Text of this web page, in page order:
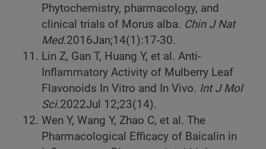
Phytochemistry, pharmacology, and
clinical trials of Morus alba. Chin J Nat
Med.2016Jan;14(1):17-30.
Lin Z, Gan T, Huang Y, et al. Anti-
Inflammatory Activity of Mulberry Leaf
Flavonoids In Vitro and In Vivo. Int J Mol
Sci.2022Jul 12;23(14).
Wen Y, Wang Y, Zhao C, et al. The
Pharmacological Efficacy of Baicalin in